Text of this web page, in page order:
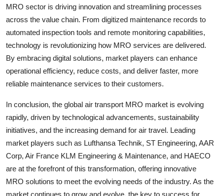
MRO sector is driving innovation and streamlining processes
across the value chain. From digitized maintenance records to
automated inspection tools and remote monitoring capabilities,
technology is revolutionizing how MRO services are delivered.
By embracing digital solutions, market players can enhance
operational efficiency, reduce costs, and deliver faster, more
reliable maintenance services to their customers.
In conclusion, the global air transport MRO market is evolving
rapidly, driven by technological advancements, sustainability
initiatives, and the increasing demand for air travel. Leading
market players such as Lufthansa Technik, ST Engineering, AAR
Corp, Air France KLM Engineering & Maintenance, and HAECO
are at the forefront of this transformation, offering innovative
MRO solutions to meet the evolving needs of the industry. As the
market continues to grow and evolve, the key to success for